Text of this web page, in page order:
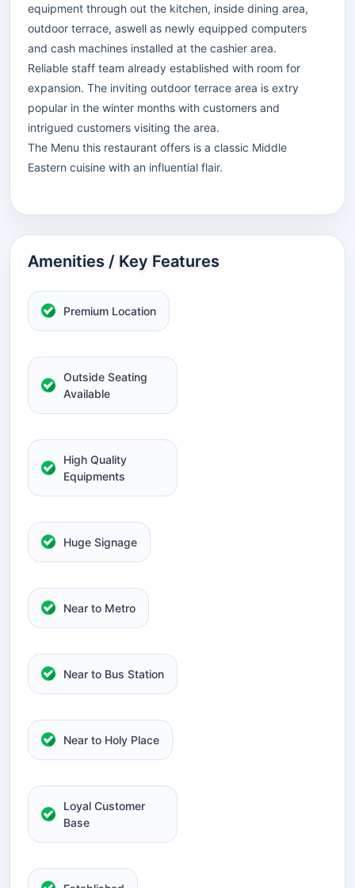
equipment through out the kitchen, inside dining area,
outdoor terrace, aswell as newly equipped computers
and cash machines installed at the cashier area.
Reliable staff team already established with room for
expansion. The inviting outdoor terrace area is extry
popular in the winter months with customers and
intrigued customers visiting the area.
The Menu this restaurant offers is a classic Middle
Eastern cuisine with an influential flair.
Amenities / Key Features
Premium Location
Outside Seating
Available
High Quality
Equipments
Huge Signage
Near to Metro
Near to Bus Station
Near to Holy Place
Loyal Customer
Base